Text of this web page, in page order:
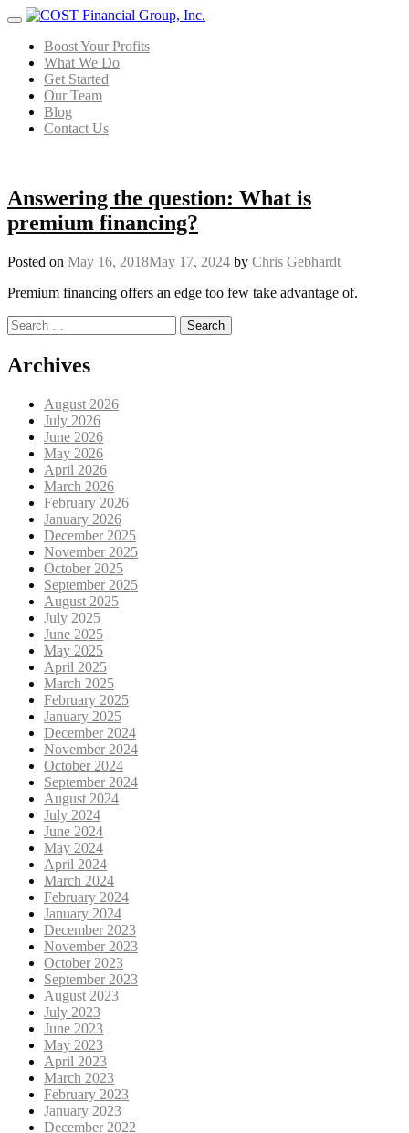
Menu
Boost Your Profits
What We Do
Get Started
Our Team
Blog
Contact Us
Answering the question: What is
premium financing?
Posted on May 16, 2018May 17, 2024 by Chris Gebhardt
Premium financing offers an edge too few take advantage of.
Search for:
Archives
August 2026
July 2026
June 2026
May 2026
April 2026
March 2026
February 2026
January 2026
December 2025
November 2025
October 2025
September 2025
August 2025
July 2025
June 2025
May 2025
April 2025
March 2025
February 2025
January 2025
December 2024
November 2024
October 2024
September 2024
August 2024
July 2024
June 2024
May 2024
April 2024
March 2024
February 2024
January 2024
December 2023
November 2023
October 2023
September 2023
August 2023
July 2023
June 2023
May 2023
April 2023
March 2023
February 2023
January 2023
December 2022